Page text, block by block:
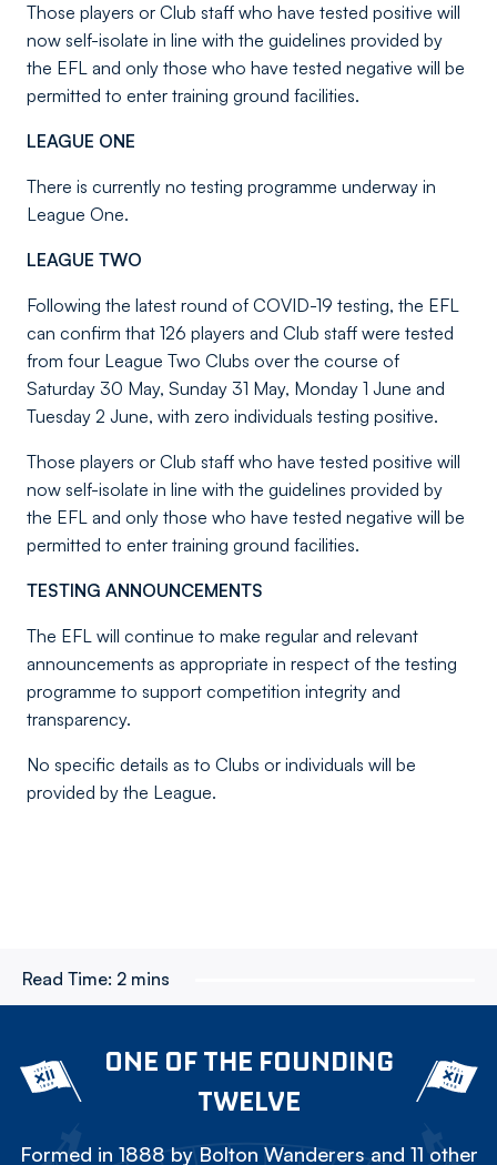
Those players or Club staff who have tested positive will
now self-isolate in line with the guidelines provided by
the EFL and only those who have tested negative will be
permitted to enter training ground facilities.
LEAGUE ONE
There is currently no testing programme underway in
League One.
LEAGUE TWO
Following the latest round of COVID-19 testing, the EFL
can confirm that 126 players and Club staff were tested
from four League Two Clubs over the course of
Saturday 30 May, Sunday 31 May, Monday 1 June and
Tuesday 2 June, with zero individuals testing positive.
Those players or Club staff who have tested positive will
now self-isolate in line with the guidelines provided by
the EFL and only those who have tested negative will be
permitted to enter training ground facilities.
TESTING ANNOUNCEMENTS
The EFL will continue to make regular and relevant
announcements as appropriate in respect of the testing
programme to support competition integrity and
transparency.
No specific details as to Clubs or individuals will be
provided by the League.
Read Time: 2 mins
ONE OF THE FOUNDING
TWELVE
Formed in 1888 by Bolton Wanderers and 11 other